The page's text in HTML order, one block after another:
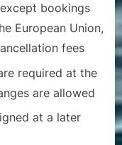
bookings
European Union,
fees
required at the
are allowed
at a later